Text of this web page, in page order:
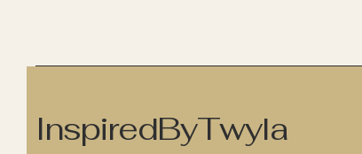
InspiredByTwyla